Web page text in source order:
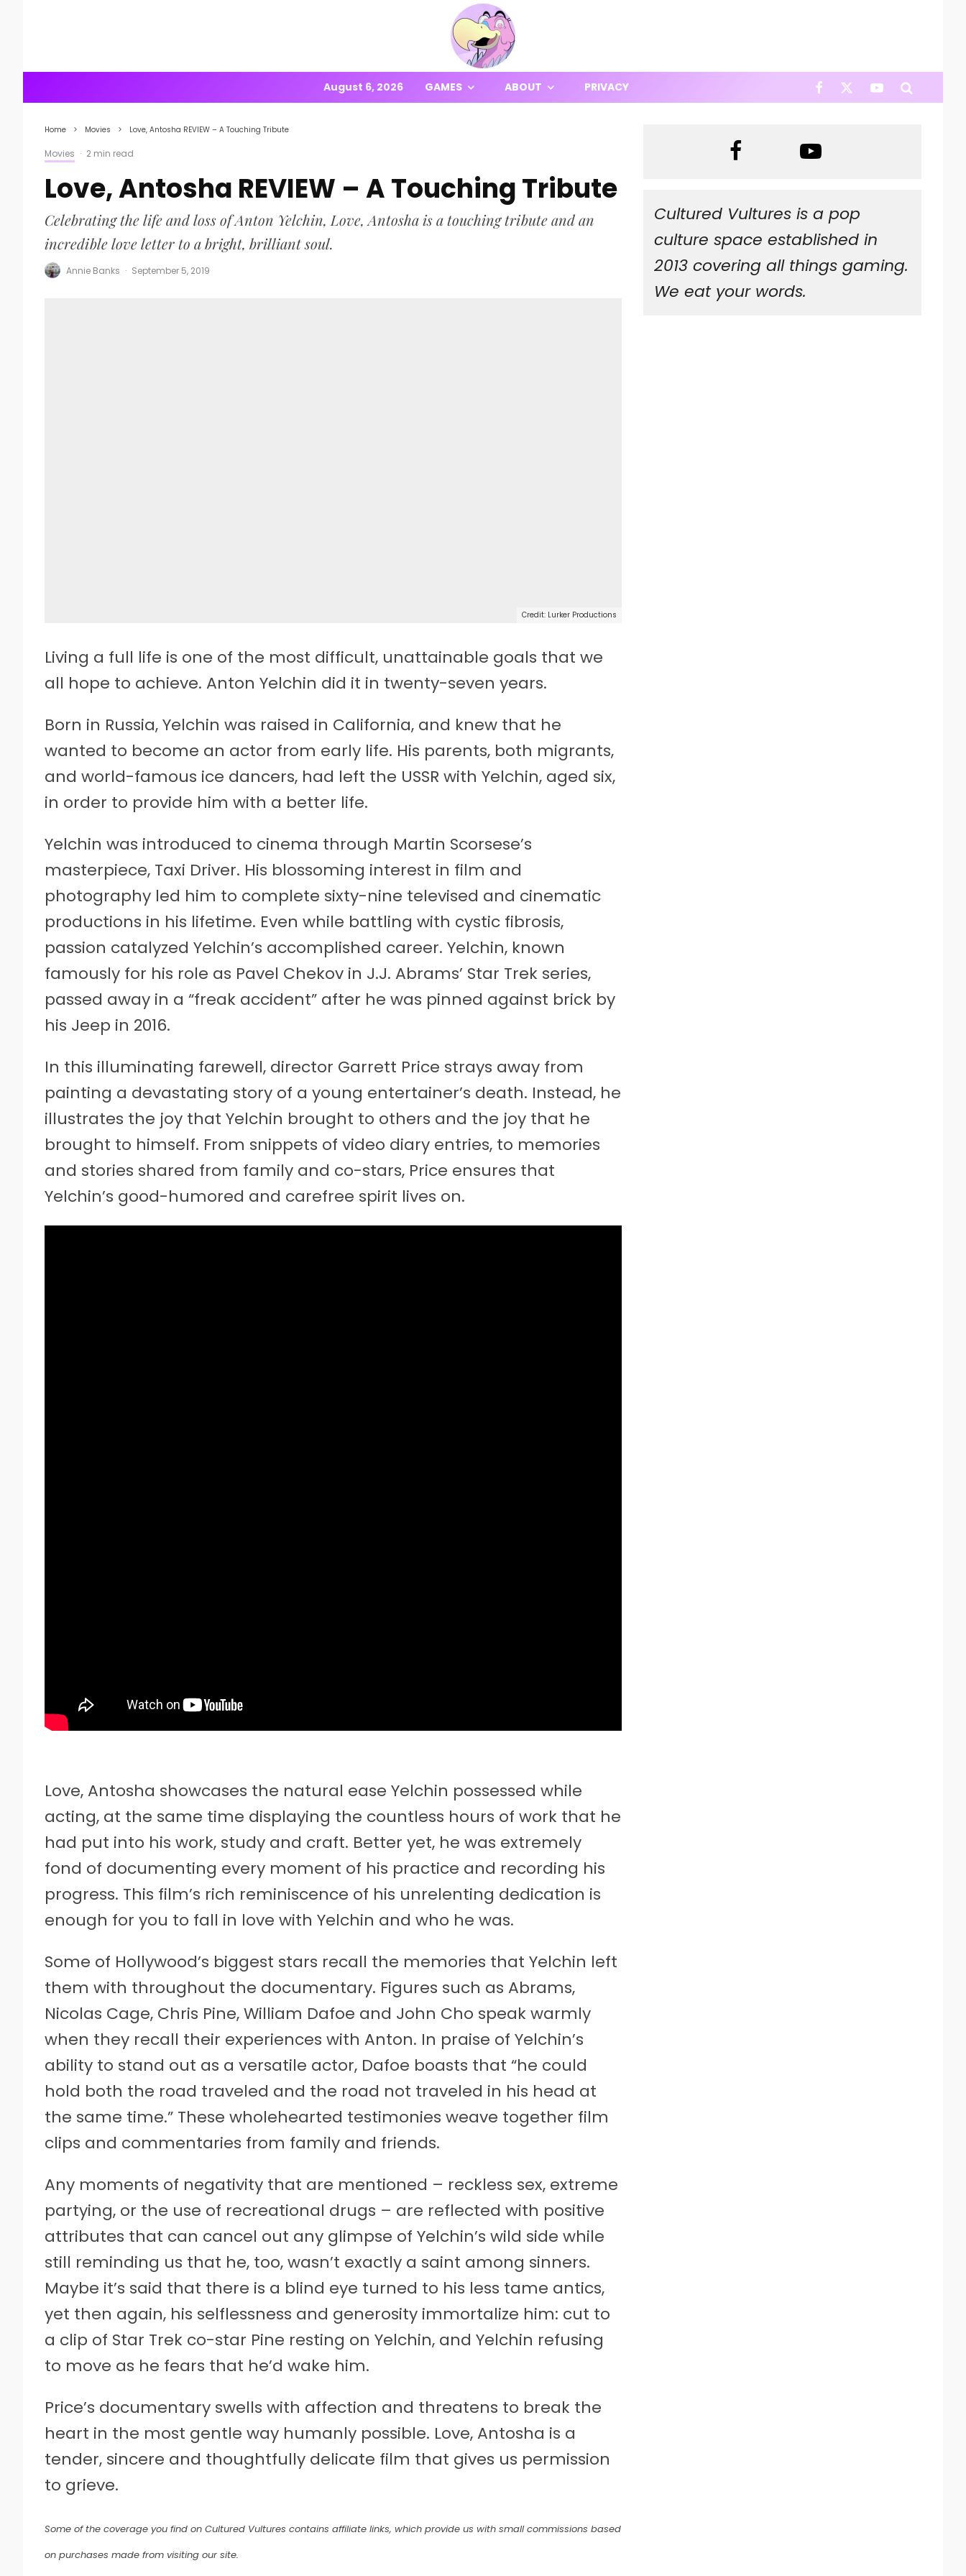
August 6, 2026 GAMES ABOUT PRIVACY
Home Movies Love, Antosha REVIEW – A Touching Tribute
Movies · 2 min read
Love, Antosha REVIEW – A Touching Tribute
Celebrating the life and loss of Anton Yelchin, Love, Antosha is a touching tribute and an
incredible love letter to a bright, brilliant soul.
Annie Banks · September 5, 2019
Credit: Lurker Productions
Living a full life is one of the most difficult, unattainable goals that we
all hope to achieve. Anton Yelchin did it in twenty-seven years.
Born in Russia, Yelchin was raised in California, and knew that he
wanted to become an actor from early life. His parents, both migrants,
and world-famous ice dancers, had left the USSR with Yelchin, aged six,
in order to provide him with a better life.
Yelchin was introduced to cinema through Martin Scorsese’s
masterpiece, Taxi Driver. His blossoming interest in film and
photography led him to complete sixty-nine televised and cinematic
productions in his lifetime. Even while battling with cystic fibrosis,
passion catalyzed Yelchin’s accomplished career. Yelchin, known
famously for his role as Pavel Chekov in J.J. Abrams’ Star Trek series,
passed away in a “freak accident” after he was pinned against brick by
his Jeep in 2016.
In this illuminating farewell, director Garrett Price strays away from
painting a devastating story of a young entertainer’s death. Instead, he
illustrates the joy that Yelchin brought to others and the joy that he
brought to himself. From snippets of video diary entries, to memories
and stories shared from family and co-stars, Price ensures that
Yelchin’s good-humored and carefree spirit lives on.
Love, Antosha showcases the natural ease Yelchin possessed while
acting, at the same time displaying the countless hours of work that he
had put into his work, study and craft. Better yet, he was extremely
fond of documenting every moment of his practice and recording his
progress. This film’s rich reminiscence of his unrelenting dedication is
enough for you to fall in love with Yelchin and who he was.
Some of Hollywood’s biggest stars recall the memories that Yelchin left
them with throughout the documentary. Figures such as Abrams,
Nicolas Cage, Chris Pine, William Dafoe and John Cho speak warmly
when they recall their experiences with Anton. In praise of Yelchin’s
ability to stand out as a versatile actor, Dafoe boasts that “he could
hold both the road traveled and the road not traveled in his head at
the same time.” These wholehearted testimonies weave together film
clips and commentaries from family and friends.
Any moments of negativity that are mentioned – reckless sex, extreme
partying, or the use of recreational drugs – are reflected with positive
attributes that can cancel out any glimpse of Yelchin’s wild side while
still reminding us that he, too, wasn’t exactly a saint among sinners.
Maybe it’s said that there is a blind eye turned to his less tame antics,
yet then again, his selflessness and generosity immortalize him: cut to
a clip of Star Trek co-star Pine resting on Yelchin, and Yelchin refusing
to move as he fears that he’d wake him.
Price’s documentary swells with affection and threatens to break the
heart in the most gentle way humanly possible. Love, Antosha is a
tender, sincere and thoughtfully delicate film that gives us permission
to grieve.
Some of the coverage you find on Cultured Vultures contains affiliate links, which provide us with small commissions based
on purchases made from visiting our site.
Cultured Vultures is a pop
culture space established in
2013 covering all things gaming.
We eat your words.